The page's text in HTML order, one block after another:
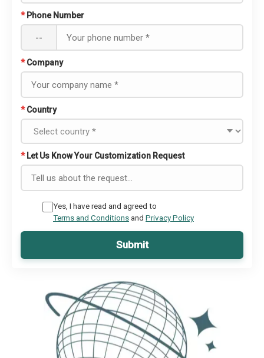
* Phone Number
--
* Company
* Country
* Let Us Know Your Customization Request
Yes, I have read and agreed to
Terms and Conditionsand Privacy Policy
Submit